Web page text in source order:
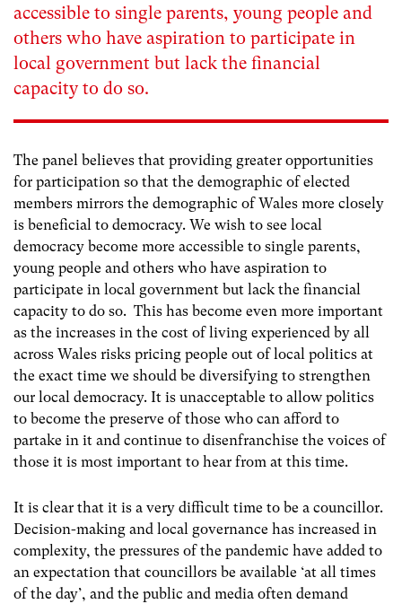
accessible to single parents, young people and
others who have aspiration to participate in
local government but lack the financial
capacity to do so.
The panel believes that providing greater opportunities
for participation so that the demographic of elected
members mirrors the demographic of Wales more closely
is beneficial to democracy. We wish to see local
democracy become more accessible to single parents,
young people and others who have aspiration to
participate in local government but lack the financial
capacity to do so. This has become even more important
as the increases in the cost of living experienced by all
across Wales risks pricing people out of local politics at
the exact time we should be diversifying to strengthen
our local democracy. It is unacceptable to allow politics
to become the preserve of those who can afford to
partake in it and continue to disenfranchise the voices of
those it is most important to hear from at this time.
It is clear that it is a very difficult time to be a councillor.
Decision-making and local governance has increased in
complexity, the pressures of the pandemic have added to
an expectation that councillors be available ‘at all times
of the day’, and the public and media often demand